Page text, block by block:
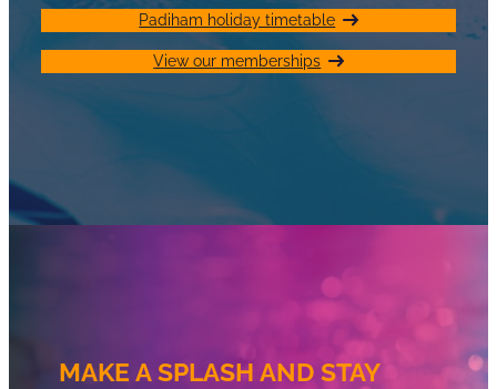
Padiham holiday timetable
View our memberships
MAKE A SPLASH AND STAY